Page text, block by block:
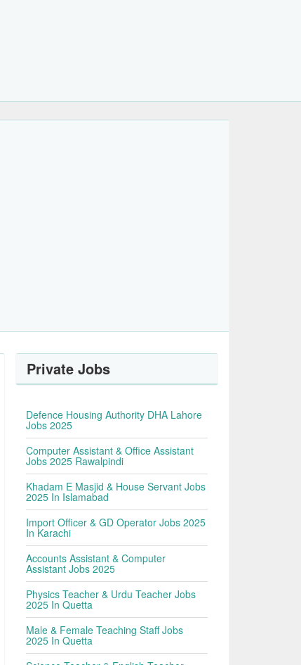
Private Jobs
Defence Housing Authority DHA Lahore
Jobs 2025
Computer Assistant & Office Assistant
Jobs 2025 Rawalpindi
Khadam E Masjid & House Servant Jobs
2025 In Islamabad
Import Officer & GD Operator Jobs 2025
In Karachi
Accounts Assistant & Computer
Assistant Jobs 2025
Physics Teacher & Urdu Teacher Jobs
2025 In Quetta
Male & Female Teaching Staff Jobs
2025 In Quetta